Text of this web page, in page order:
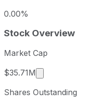
0.00%
Stock Overview
Market Cap
$35.71M
Market cap
Shares Outstanding